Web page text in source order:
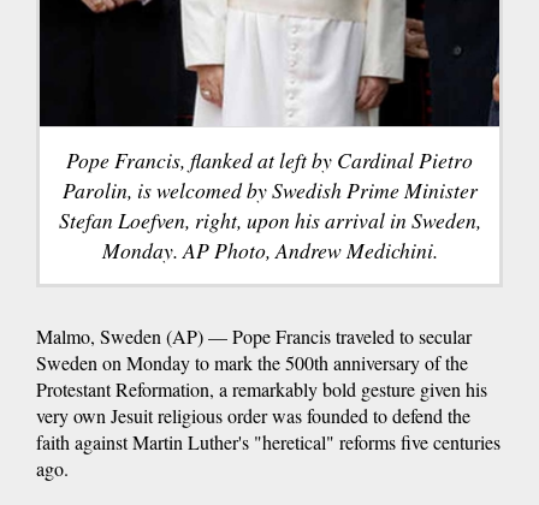
Pope Francis, flanked at left by Cardinal Pietro
Parolin, is welcomed by Swedish Prime Minister
Stefan Loefven, right, upon his arrival in Sweden,
Monday. AP Photo, Andrew Medichini.
Malmo, Sweden (AP) — Pope Francis traveled to secular
Sweden on Monday to mark the 500th anniversary of the
Protestant Reformation, a remarkably bold gesture given his
very own Jesuit religious order was founded to defend the
faith against Martin Luther's "heretical" reforms five centuries
ago.